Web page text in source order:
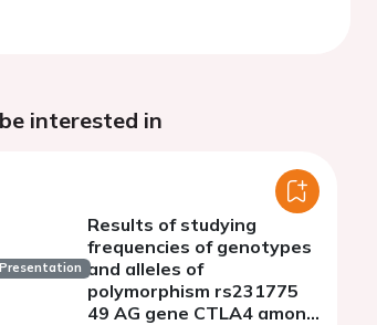
interested in
Results of studying
frequencies of genotypes
and alleles of
polymorphism rs231775
49 AG gene CTLA4 among